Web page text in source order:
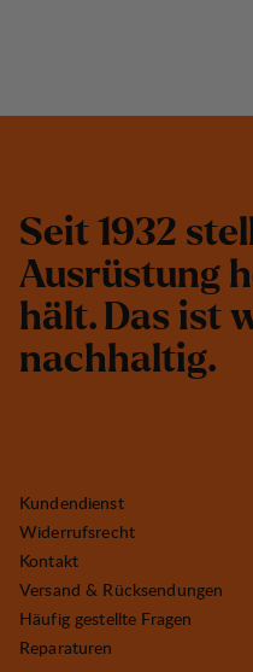
Seit 1932 stel
Ausrüstung h
hält. Das ist
nachhaltig.
Kundendienst
Widerrufsrecht
Kontakt
Versand & Rücksendungen
Häufig gestellte Fragen
Reparaturen